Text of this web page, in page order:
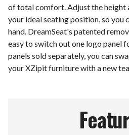
of total comfort. Adjust the height
your ideal seating position, so you
hand. DreamSeat's patented
easy to switch out one logo panel
panels sold separately, you can
your XZipit furniture with a new